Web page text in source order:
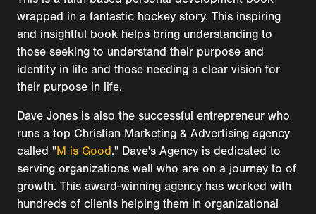
wrapped in a fantastic hockey story. This inspiring
and insightful book helps bring understanding to
those seeking to understand their purpose and
identity in life and those needing a clear vision for
their purpose in life.
Dave Jones is also the successful entrepreneur who
runs a top Christian Marketing & Advertising agency
called "M is Good." Dave's Agency is dedicated to
serving organizations well who are on a journey to of
growth. This award-winning agency has worked with
hundreds of clients helping them in organizational